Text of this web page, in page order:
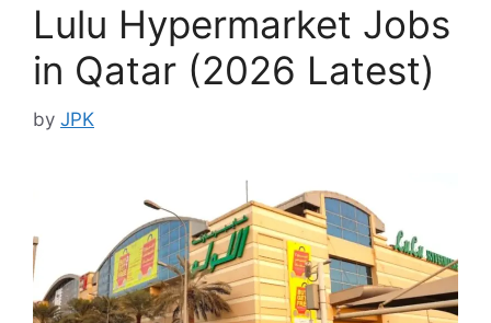
Lulu Hypermarket Jobs
in Qatar (2026 Latest)
by JPK